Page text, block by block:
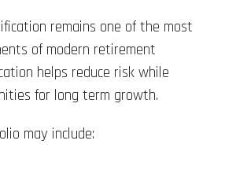
remains one of the most
of modern retirement
helps reduce risk while
for long term growth.
may include: